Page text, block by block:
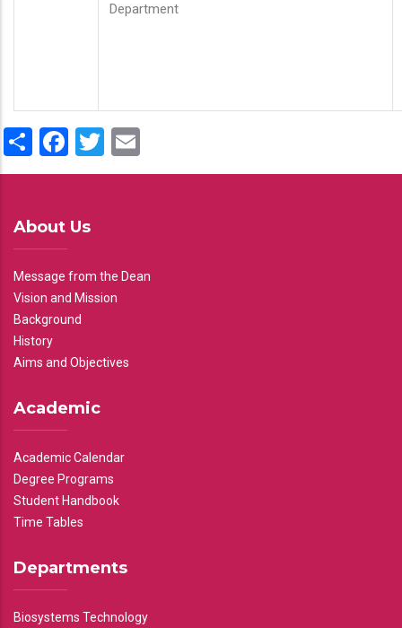
Department
ShareFacebook
Twitter
About Us
Message from the Dean
Vision and Mission
Background
History
Aims and Objectives
Academic
Academic Calendar
Degree Programs
Student Handbook
Time Tables
Departments
Biosystems Technology